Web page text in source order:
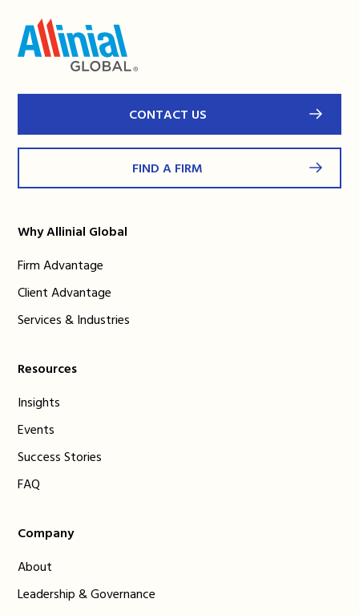
CONTACT US
FIND A FIRM
Why Allinial Global
Firm Advantage
Client Advantage
Services & Industries
Resources
Insights
Events
Success Stories
FAQ
Company
About
Leadership & Governance